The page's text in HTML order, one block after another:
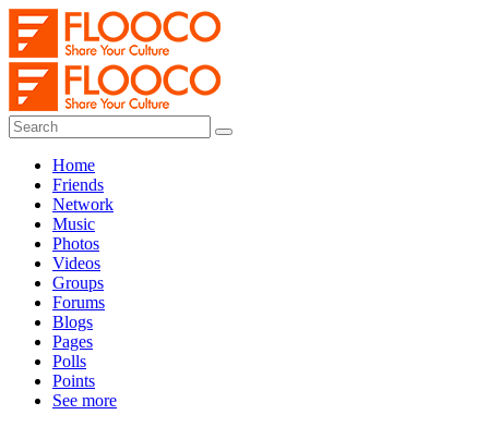
Home
Friends
Network
Music
Photos
Videos
Groups
Forums
Blogs
Pages
Polls
Points
See more